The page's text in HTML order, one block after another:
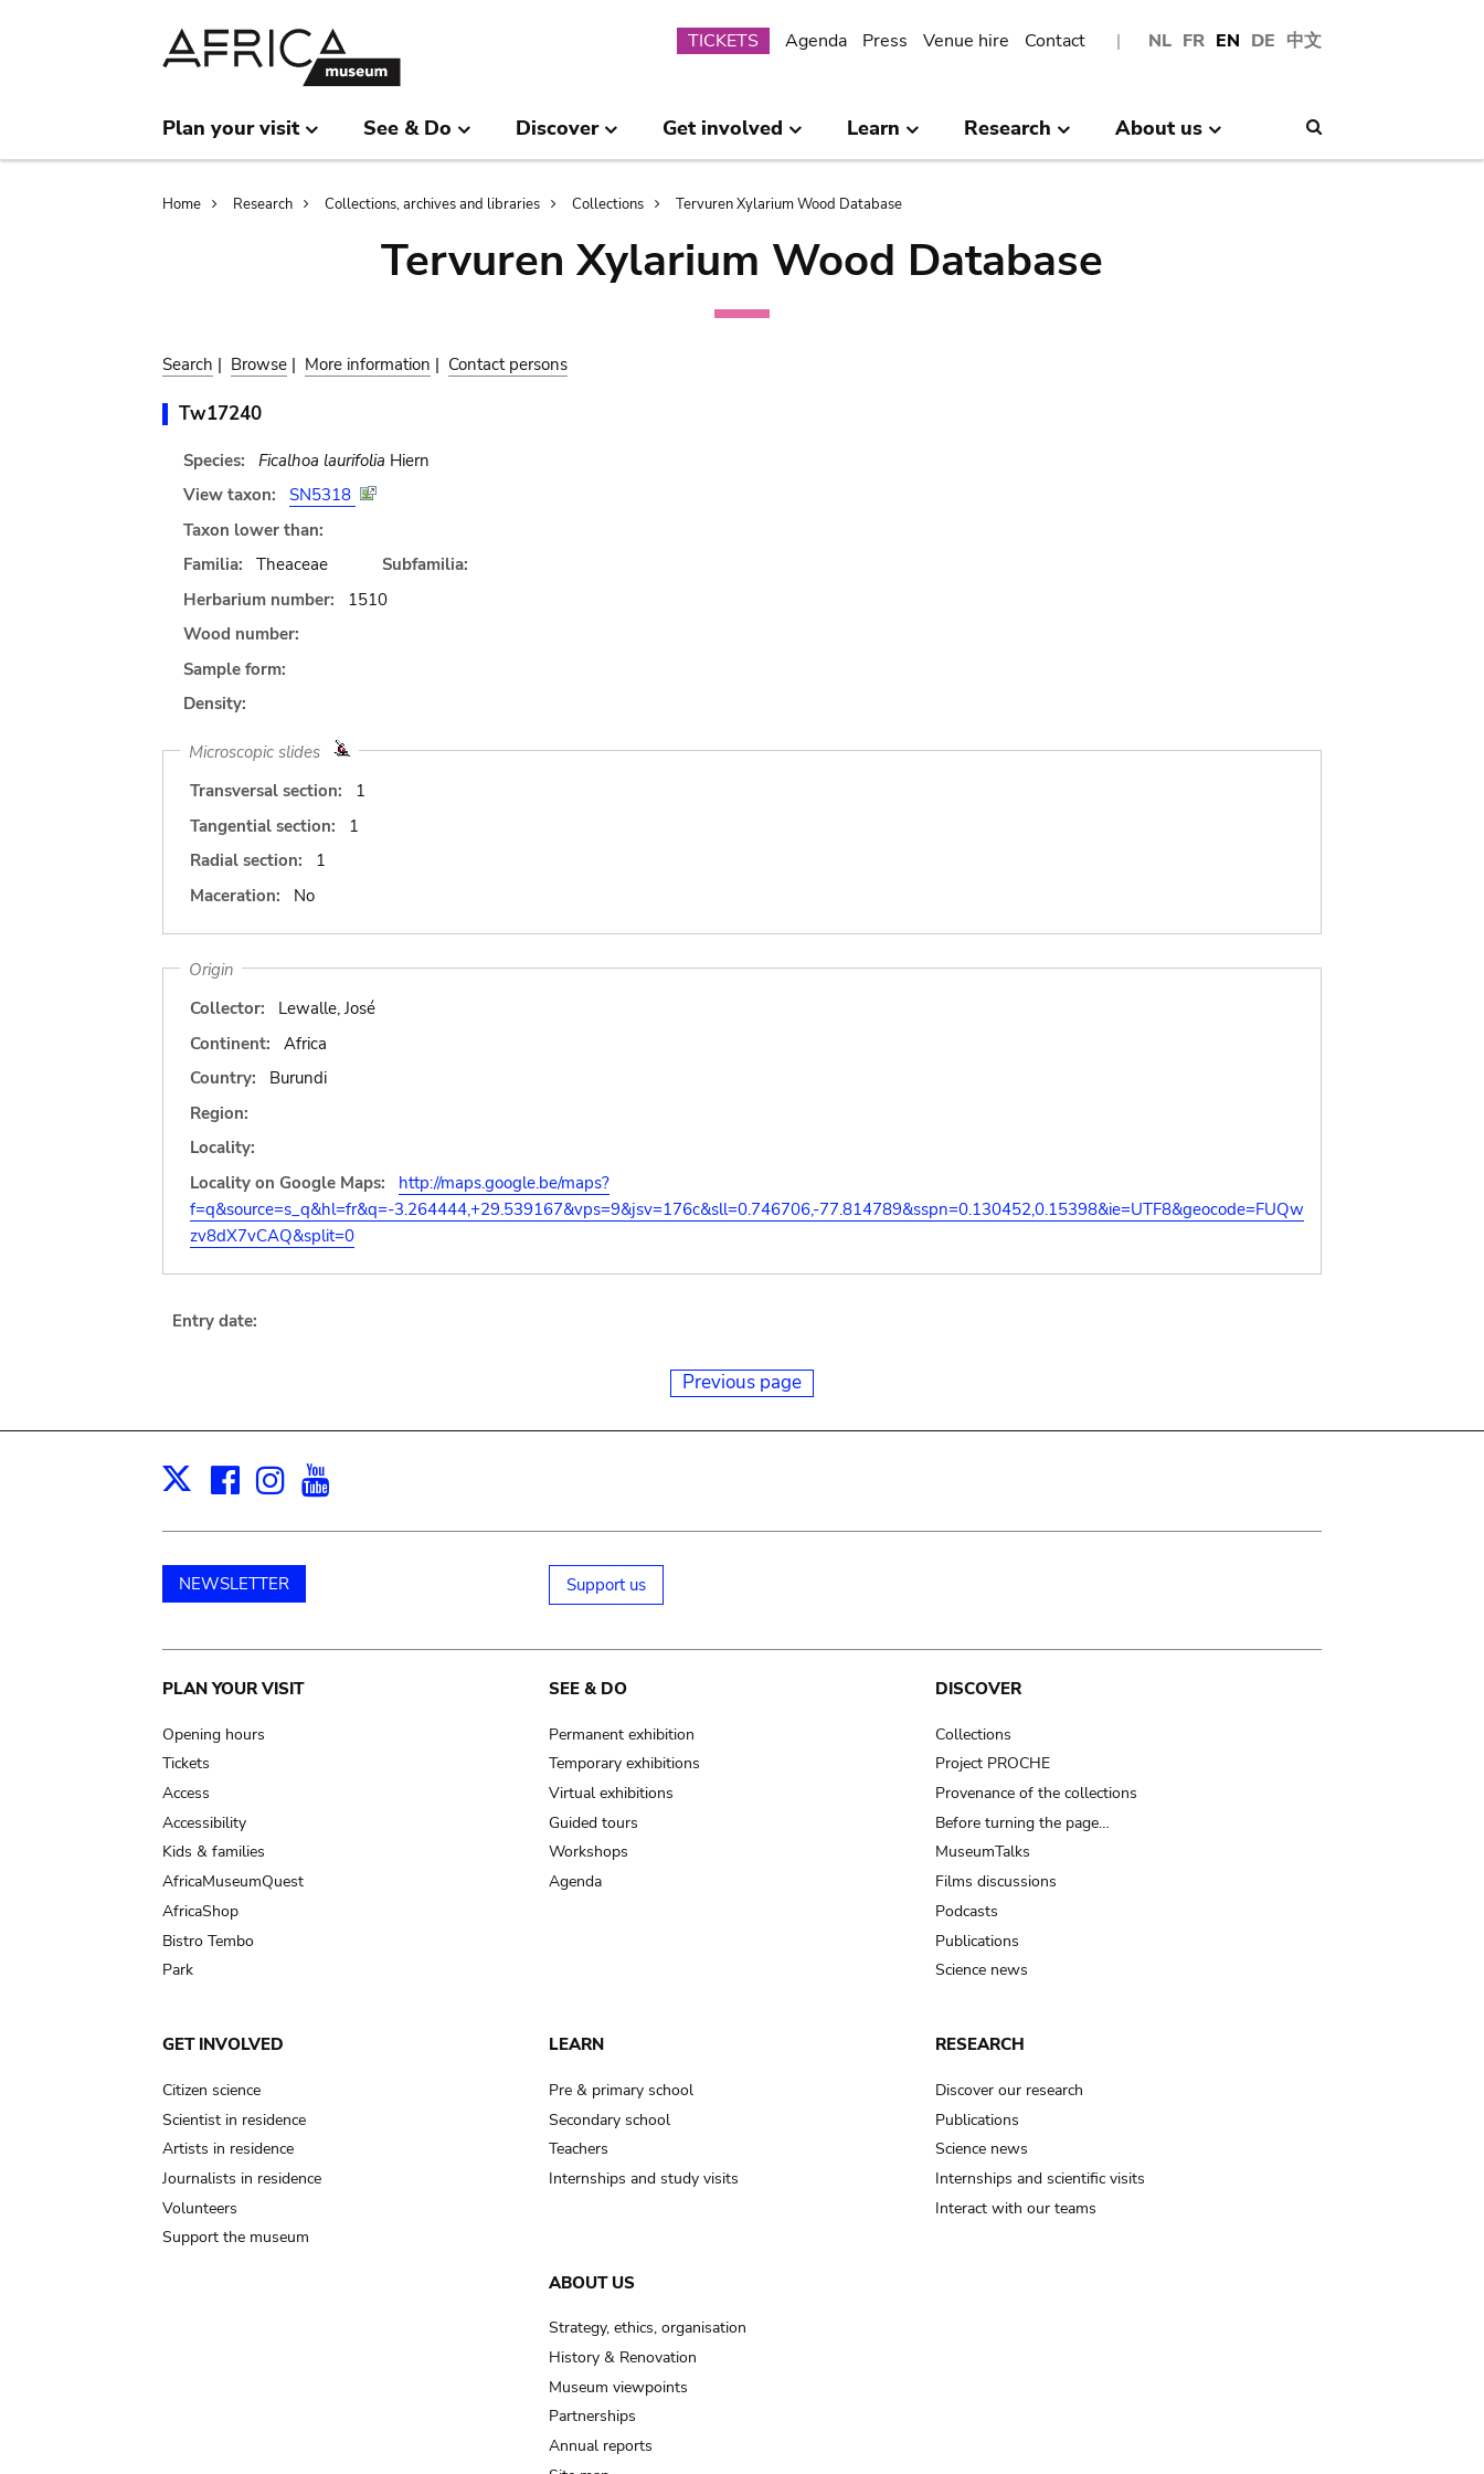
NL FR EN DE 中文
Submenu
TICKETS Agenda Press Venue hire Contact
Plan your visit See & Do Discover Get involved Learn Research About us
Breadcrumb
Home Research Collections, archives and libraries Collections Tervuren Xylarium Wood Database
Tervuren Xylarium Wood Database
Search | Browse | More information | Contact persons
Tw17240
Species: Ficalhoa laurifolia Hiern
View taxon:
SN5318
Taxon lower than:
Familia:
Theaceae
Subfamilia:
Herbarium number:
1510
Wood number:
Sample form:
Density:
Microscopic slides
Transversal section:
1
Tangential section:
1
Radial section:
1
Maceration:
No
Origin
Collector:
Lewalle, José
Continent:
Africa
Country:
Burundi
Region:
Locality:
Locality on Google Maps:
http://maps.google.be/maps?
f=q&source=s_q&hl=fr&q=-3.264444,+29.539167&vps=9&jsv=176c&sll=0.746706,-77.814789&sspn=0.130452,0.15398&ie=UTF8&geocode=FUQw
zv8dX7vCAQ&split=0
Entry date:
Previous page
X Facebook
Instagram
NEWSLETTER Support us
Main
navigation
PLAN YOUR VISIT
Opening hours
Tickets
Access
Accessibility
Kids & families
AfricaMuseumQuest
AfricaShop
Bistro Tembo
Park
SEE & DO
Permanent exhibition
Temporary exhibitions
Virtual exhibitions
Guided tours
Workshops
Agenda
DISCOVER
Collections
Project PROCHE
Provenance of the collections
Before turning the page…
MuseumTalks
Films discussions
Podcasts
Publications
Science news
GET INVOLVED
Citizen science
Scientist in residence
Artists in residence
Journalists in residence
Volunteers
Support the museum
LEARN
Pre & primary school
Secondary school
Teachers
Internships and study visits
RESEARCH
Discover our research
Publications
Science news
Internships and scientific visits
Interact with our teams
ABOUT US
Strategy, ethics, organisation
History & Renovation
Museum viewpoints
Partnerships
Annual reports